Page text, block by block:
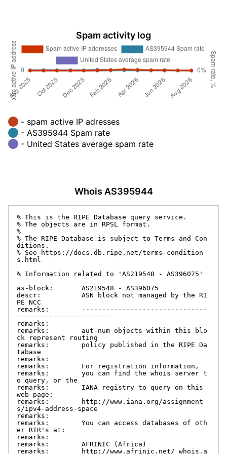
Spam activity log
- spam active IP adresses
- AS395944 Spam rate
- United States average spam rate
Whois AS395944
% This is the RIPE Database query service.
% The objects are in RPSL format.
%
% The RIPE Database is subject to Terms and Con
ditions.
% See https://docs.db.ripe.net/terms-condition
s.html
% Information related to 'AS219548 - AS396075'
as-block:       AS219548 - AS396075
descr:          ASN block not managed by the RI
PE NCC
remarks:        -------------------------------
-----------------------
remarks:
remarks:        aut-num objects within this blo
ck represent routing
remarks:        policy published in the RIPE Da
tabase
remarks:
remarks:        For registration information,
remarks:        you can find the whois server t
o query, or the
remarks:        IANA registry to query on this
web page:
remarks:        http://www.iana.org/assignment
s/ipv4-address-space
remarks:
remarks:        You can access databases of oth
er RIR's at:
remarks:
remarks:        AFRINIC (Africa)
remarks:        http://www.afrinic.net/ whois.a